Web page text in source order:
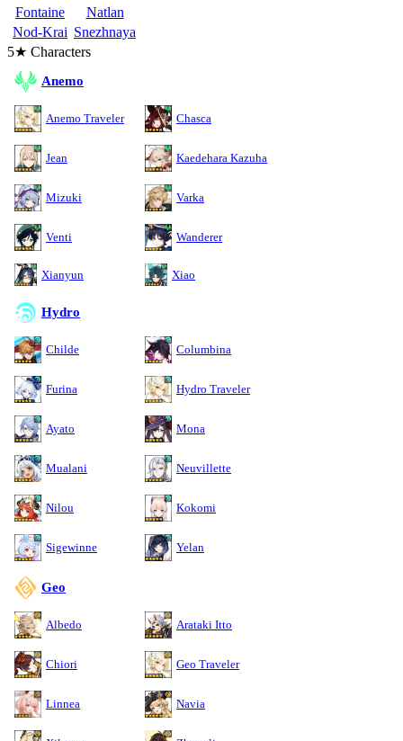
Fontaine
Natlan
Nod-Krai Snezhnaya
5★ Characters
Anemo
Anemo Traveler Chasca
Jean Kaedehara Kazuha
Mizuki Varka
Venti Wanderer
Xianyun Xiao
Hydro
Childe Columbina
Furina Hydro Traveler
Ayato Mona
Mualani Neuvillette
Nilou Kokomi
Sigewinne Yelan
Geo
Albedo Arataki Itto
Chiori Geo Traveler
Linnea Navia